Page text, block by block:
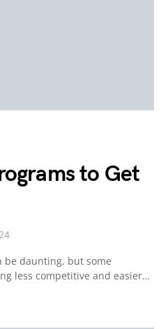
to Get
be daunting, but some
less competitive and easier…